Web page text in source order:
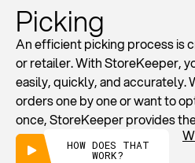
Picking
An efficient picking process is
or retailer. With StoreKeeper,
easily, quickly, and accurately.
orders one by one or want to
once, StoreKeeper provides
HOW DOES THAT
WORK?